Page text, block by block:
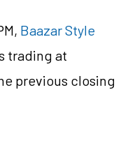
Baazar Style
trading at
previous closing